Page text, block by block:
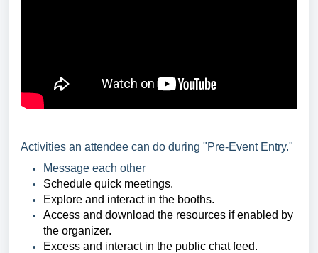
Activities an attendee can do during "Pre-Event Entry."
Message each other
Schedule quick meetings.
Explore and interact in the booths.
Access and download the resources if enabled by
the organizer.
Excess and interact in the public chat feed.